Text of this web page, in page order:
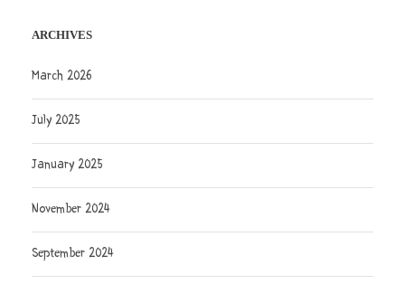
ARCHIVES
March 2026
July 2025
January 2025
November 2024
September 2024